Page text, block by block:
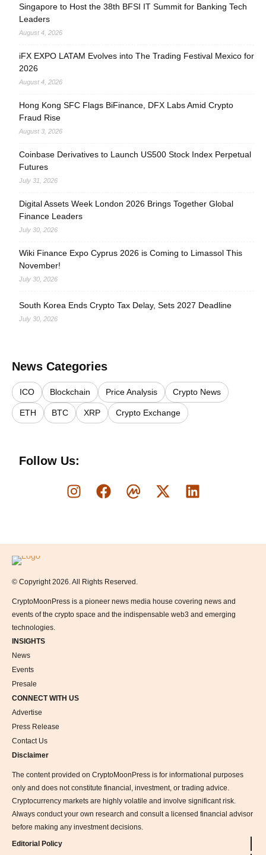
Singapore to Host the 38th BFSI IT Summit for Banking Tech
Leaders
August 4, 2026
iFX EXPO LATAM Evolves into The Trading Festival Mexico for
2026
August 4, 2026
Hong Kong SFC Flags BiFinance, DFX Labs Amid Crypto
Fraud Rise
August 3, 2026
Coinbase Derivatives to Launch US500 Stock Index Perpetual
Futures
July 31, 2026
Digital Assets Week London 2026 Brings Together Global
Finance Leaders
July 30, 2026
Wiki Finance Expo Cyprus 2026 is Coming to Limassol This
November!
July 30, 2026
South Korea Ends Crypto Tax Delay, Sets 2027 Deadline
July 30, 2026
News Categories
ICO Blockchain Price Analysis Crypto News
ETH BTC XRP Crypto Exchange
Follow Us:
Logo
© Copyright 2026. All Rights Reserved.
CryptoMoonPress is a pioneer news media house covering news and
events of the crypto space and the indispensable web3 and emerging
technologies.
INSIGHTS
News
Events
Presale
CONNECT WITH US
Advertise
Press Release
Contact Us
Disclaimer
The content provided on CryptoMoonPress is for informational purposes
only and does not constitute financial, investment, or trading advice.
Cryptocurrency markets are highly volatile and involve significant risk.
Always conduct your own research and consult a licensed financial advisor
before making any investment decisions.
Editorial Policy